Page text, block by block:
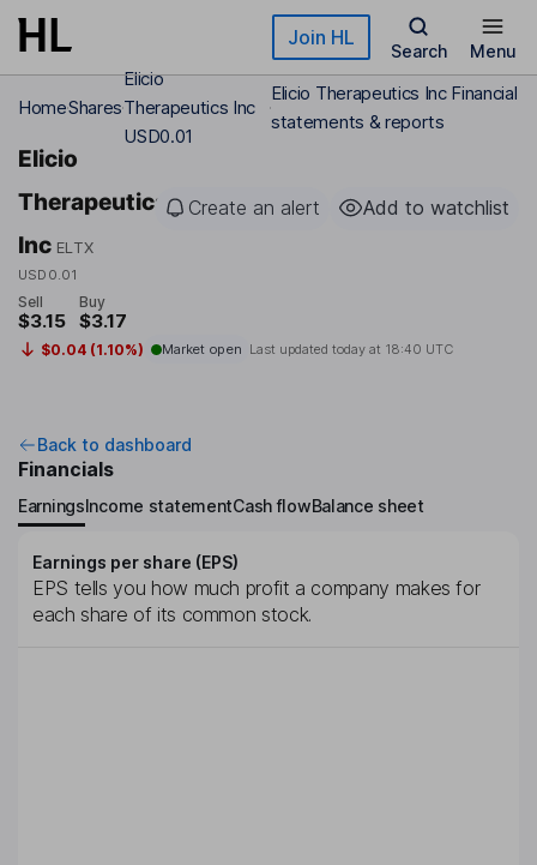
Skip to main content Join HL
Search Menu
HomeShares
Elicio
Therapeutics Inc
USD0.01
Elicio Therapeutics Inc Financial
statements & reports
Elicio
Therapeutics
Inc ELTX
USD0.01
Create an alert Add to watchlist
Sell
$3.15
Buy
$3.17
$0.04 (1.10%) Market open Last updated today at 18:40 UTC
Back to dashboard
Financials
EarningsIncome statementCash flowBalance sheet
Earnings per share (EPS)
EPS tells you how much profit a company makes for
each share of its common stock.